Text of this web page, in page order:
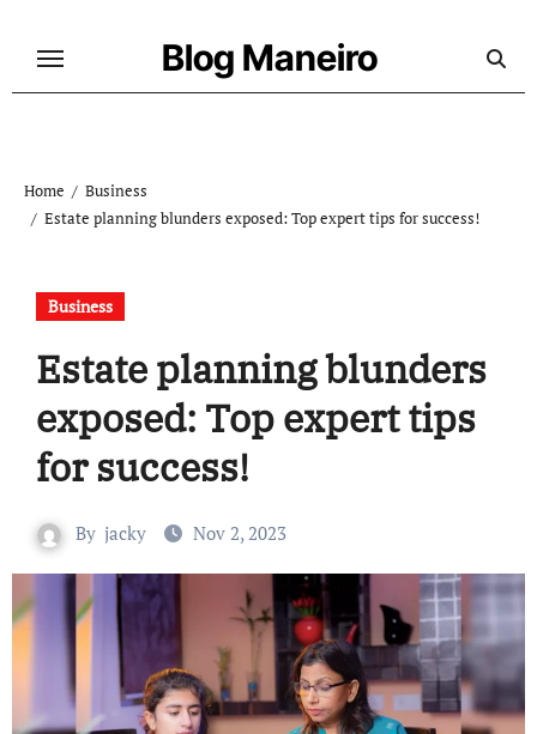
Blog Maneiro
Home
Business
Estate planning blunders exposed: Top expert tips for success!
Business
Estate planning blunders
exposed: Top expert tips
for success!
By jacky Nov 2, 2023